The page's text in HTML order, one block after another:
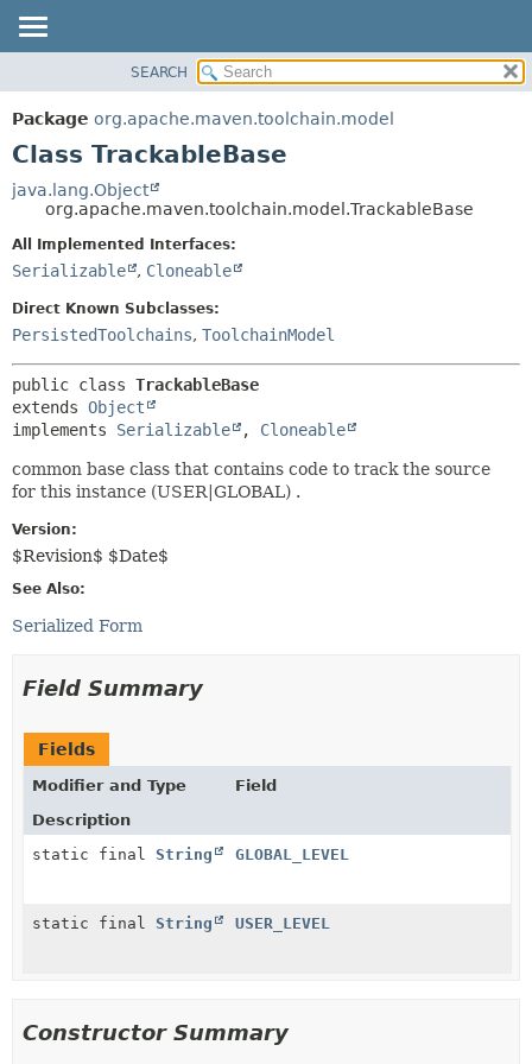
PACKAGE
CLASS
TREE
DEPRECATED
INDEX
HELP
METHOD
METHOD
SEARCH
Package org.apache.maven.toolchain.model
Class TrackableBase
java.lang.Object
org.apache.maven.toolchain.model.TrackableBase
All Implemented Interfaces:
Serializable , Cloneable
Direct Known Subclasses:
PersistedToolchains, ToolchainModel
public class TrackableBase
extends Object
implements Serializable , Cloneable
common base class that contains code to track the source
for this instance (USER|GLOBAL) .
Version:
$Revision$ $Date$
See Also:
Serialized Form
Field Summary
Fields
Modifier and Type
Field
Description
static final String GLOBAL_LEVEL
static final String USER_LEVEL
Constructor Summary